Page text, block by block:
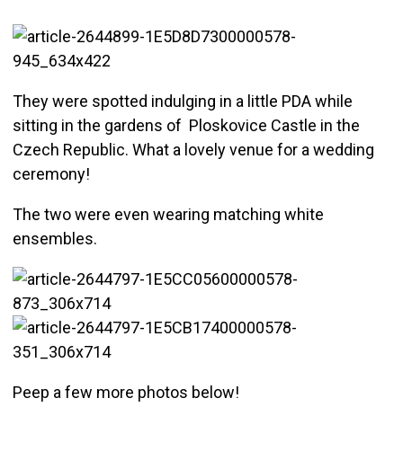
They were spotted indulging in a little PDA while
sitting in the gardens of Ploskovice Castle in the
Czech Republic. What a lovely venue for a wedding
ceremony!
The two were even wearing matching white
ensembles.
Peep a few more photos below!